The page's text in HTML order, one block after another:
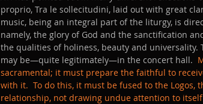
proprio, Tra le sollecitudini, laid out with great
music, being an integral part of the liturgy, is
namely, the glory of God and the sanctification
the qualities of holiness, beauty and
may be—quite legitimately—in the concert hall.
sacramental; it must prepare the faithful to
with it.  To do this, it must be fused to the Logos,
relationship, not drawing undue attention to